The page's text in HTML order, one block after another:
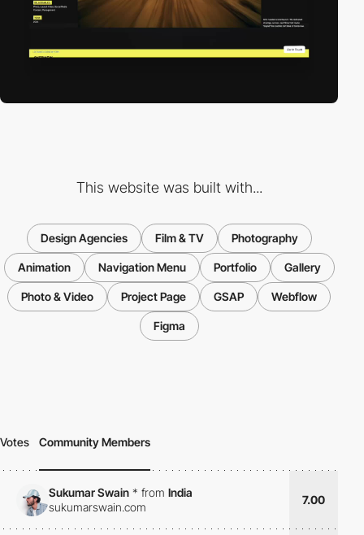
This website was built with...
Design Agencies Film & TV Photography
Animation Navigation Menu Portfolio Gallery
Photo & Video Project Page GSAP Webflow
Figma
Votes Community Members
Sukumar Swain * from India
sukumarswain.com
7.00